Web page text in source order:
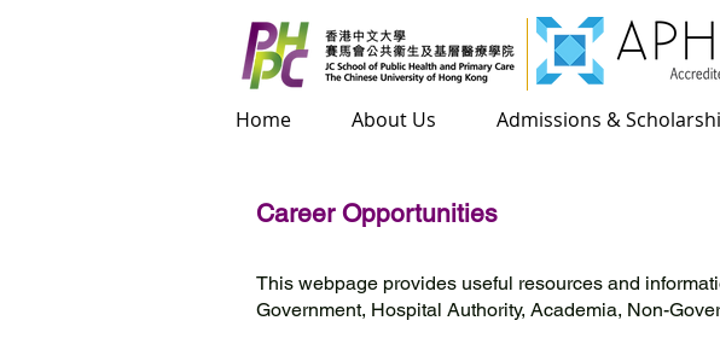
Home About Us Admissions &
Home About Us Admissions &
Career Opportunities
This webpage provides useful resources and
Government, Hospital Authority, Academia, Non-